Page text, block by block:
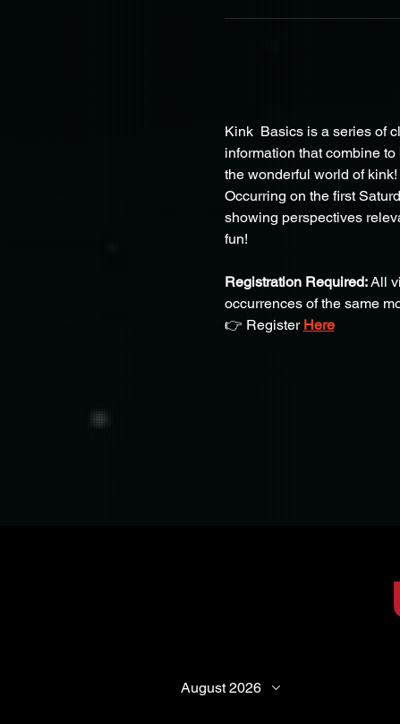
Kink  Basics is a series of
information that combine
the wonderful world of kink!
Occurring on the first
showing perspectives
fun!
Registration Required: All
occurrences of the same
👉 Register Here
August 2026